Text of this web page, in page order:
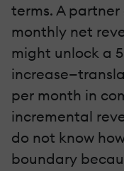
terms. A partner
monthly net
might unlock a
per month in
incremental
do not know
boundary